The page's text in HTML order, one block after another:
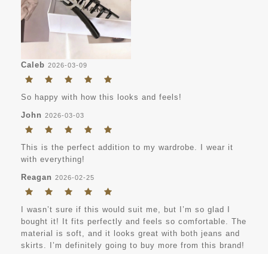
Caleb 2026-03-09
So happy with how this looks and feels!
John 2026-03-03
This is the perfect addition to my wardrobe. I wear it
with everything!
Reagan 2026-02-25
I wasn’t sure if this would suit me, but I’m so glad I
bought it! It fits perfectly and feels so comfortable. The
material is soft, and it looks great with both jeans and
skirts. I’m definitely going to buy more from this brand!